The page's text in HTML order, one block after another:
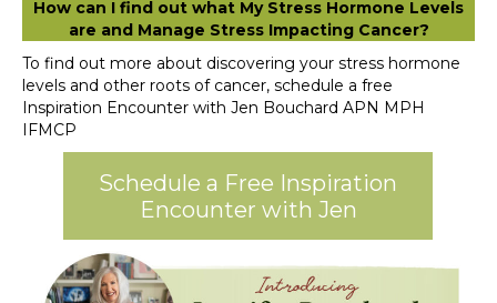
How can I find out what My Stress Hormone Levels
are and Manage Stress Impacting Cancer?
To find out more about discovering your stress hormone
levels and other roots of cancer, schedule a free
Inspiration Encounter with Jen Bouchard APN MPH
IFMCP
Schedule a Free Inspiration
Encounter with Jen